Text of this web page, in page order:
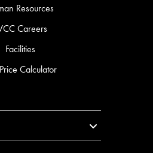
Resources
Careers
Facilities
Calculator